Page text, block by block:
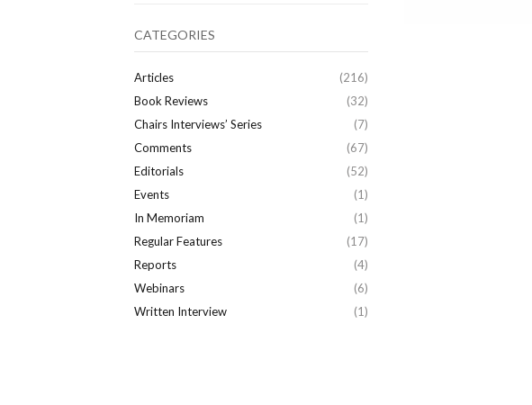
CATEGORIES
Articles
(216)
Book Reviews
(32)
Chairs Interviews’ Series
(7)
Comments
(67)
Editorials
(52)
Events
(1)
In Memoriam
(1)
Regular Features
(17)
Reports
(4)
Webinars
(6)
Written Interview
(1)